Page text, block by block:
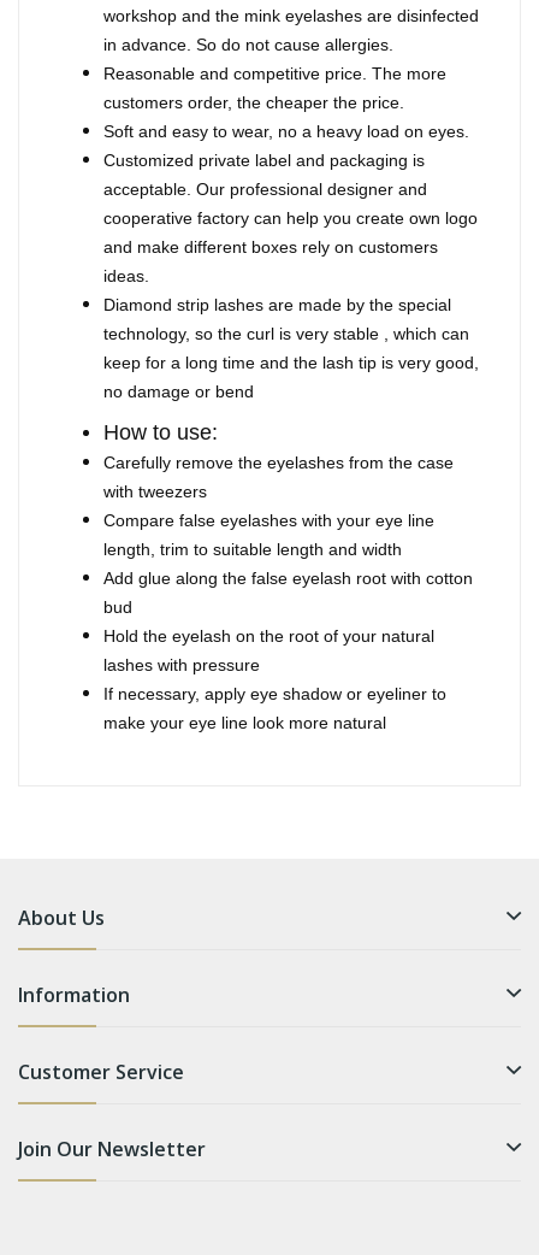
workshop and the mink eyelashes are disinfected
in advance. So do not cause allergies.
Reasonable and competitive price. The more
customers order, the cheaper the price.
Soft and easy to wear, no a heavy load on eyes.
Customized private label and packaging is
acceptable. Our professional designer and
cooperative factory can help you create own logo
and make different boxes rely on customers
ideas.
Diamond strip lashes are made by the special
technology, so the curl is very stable , which can
keep for a long time and the lash tip is very good,
no damage or bend
How to use:
Carefully remove the eyelashes from the case
with tweezers
Compare false eyelashes with your eye line
length, trim to suitable length and width
Add glue along the false eyelash root with cotton
bud
Hold the eyelash on the root of your natural
lashes with pressure
If necessary, apply eye shadow or eyeliner to
make your eye line look more natural
About Us
Information
Customer Service
Join Our Newsletter